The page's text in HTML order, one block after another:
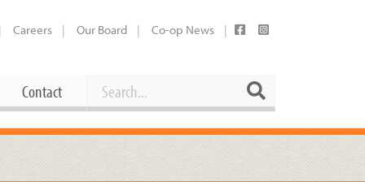
Careers Our Board Co-op News
Contact Search